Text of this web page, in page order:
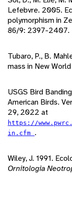
Lefebvre. 2005.
polymorphism in
86/9: 2397-2407.
Tubaro, P., B.
mass in New
USGS Bird
American Birds.
29, 2022 at
https://
in.cfm .
Wiley, J. 1991.
Ornitologia